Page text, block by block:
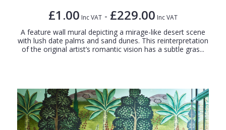
£1.00 Inc VAT - £229.00 Inc VAT
A feature wall mural depicting a mirage-like desert scene
with lush date palms and sand dunes. This reinterpretation
of the original artist’s romantic vision has a subtle gras...